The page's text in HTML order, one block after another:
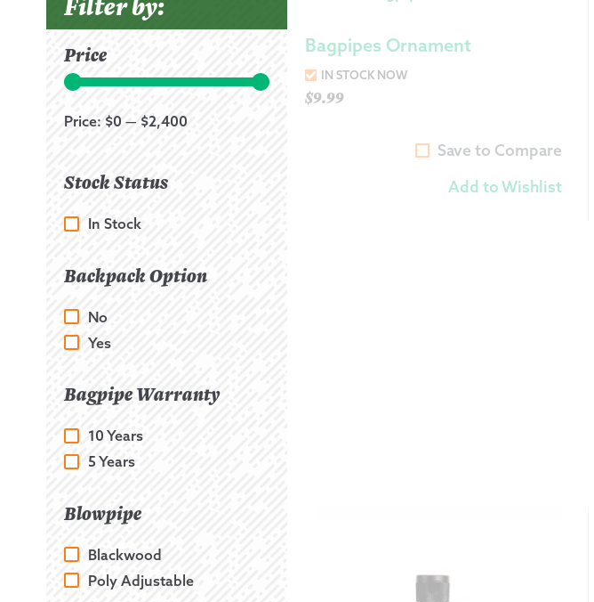
Price
Price: $0 — $2,400
Stock Status
In Stock
Backpack Option
No
Yes
Bagpipe Warranty
10 Years
5 Years
Blowpipe
Blackwood
Poly Adjustable
Bagpipes Ornament
IN STOCK NOW
$9.99
Save to Compare
Add to Wishlist